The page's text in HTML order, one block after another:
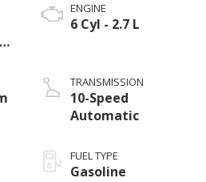
ENGINE
6 Cyl - 2.7 L
TRANSMISSION
10-Speed
Automatic
FUEL TYPE
Gasoline